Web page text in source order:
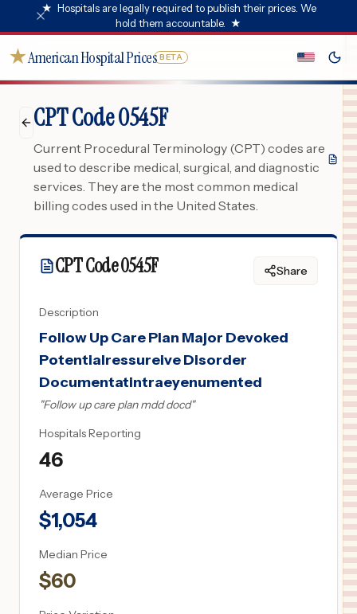
★ Hospitals are legally required to publish their prices. We
hold them accountable. ★
★American Hospital Prices BETA
CPT Code 0545F
Current Procedural Terminology (CPT) codes are
used to describe medical, surgical, and diagnostic
services. They are the most common medical
billing codes used in the United States.
CPT Code0545F Share
Description
Follow Up Care Plan Major Devoked
Potentialressureive Disorder
Documentatintraeyenumented
"Follow up care plan mdd docd"
Hospitals Reporting
46
Average Price
$1,054
Median Price
$60